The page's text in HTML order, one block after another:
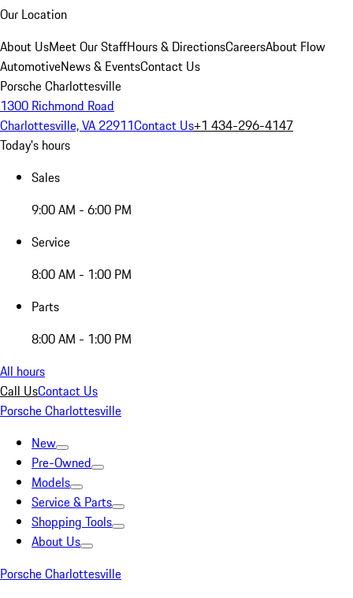
Our Location
About UsMeet Our StaffHours & DirectionsCareersAbout Flow
AutomotiveNews & EventsContact Us
Porsche Charlottesville
1300 Richmond Road
Charlottesville, VA 22911Contact Us+1 434-296-4147
Today's hours
Sales
9:00 AM - 6:00 PM
Service
8:00 AM - 1:00 PM
Parts
8:00 AM - 1:00 PM
All hours
Call UsContact Us
Porsche Charlottesville
New
Pre-Owned
Models
Service & Parts
Shopping Tools
About Us
Porsche Charlottesville